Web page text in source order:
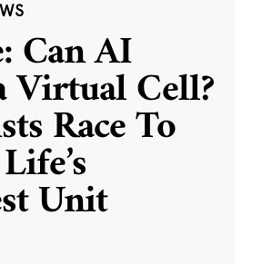
Can AI
Virtual Cell?
Race To
Unit